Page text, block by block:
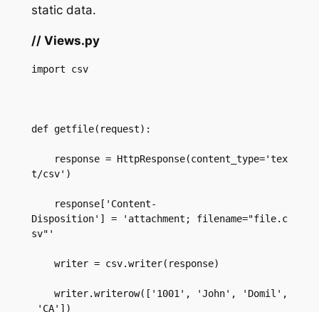
static data.
// Views.py
import csv
def getfile(request):
response = HttpResponse(content_type='tex
t/csv')
response['Content-
Disposition'] = 'attachment; filename="file.c
sv"'
writer = csv.writer(response)
writer.writerow(['1001', 'John', 'Domil',
'CA'])